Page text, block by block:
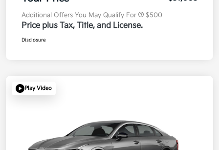
Additional Offers You May Qualify For $500
Price plus Tax, Title, and License.
Disclosure
Play Video